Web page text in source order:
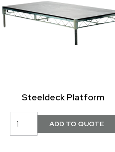
Steeldeck Platform